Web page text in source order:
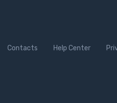
Contacts Help Center